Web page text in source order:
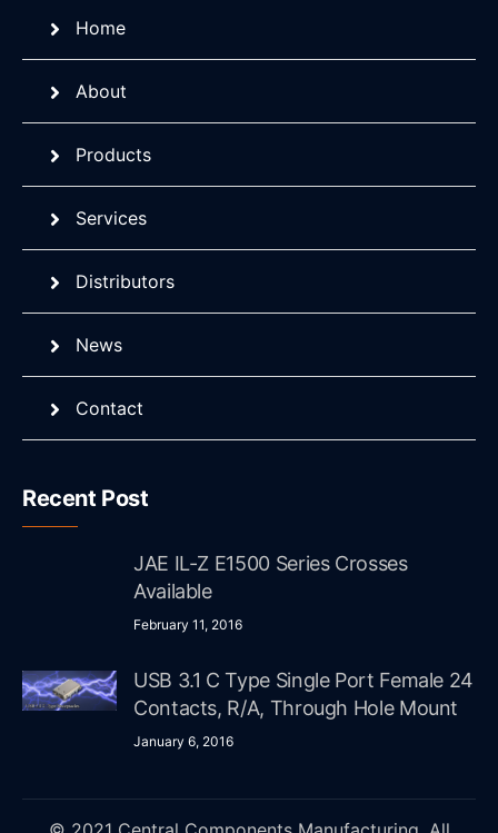
Home
About
Products
Services
Distributors
News
Contact
Recent Post
JAE IL-Z E1500 Series Crosses
Available
February 11, 2016
USB 3.1 C Type Single Port Female 24
Contacts, R/A, Through Hole Mount
January 6, 2016